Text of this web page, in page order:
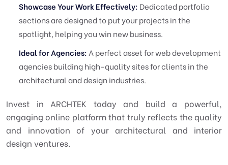
Showcase Your Work Effectively: Dedicated portfolio
sections are designed to put your projects in the
spotlight, helping you win new business.
Ideal for Agencies: A perfect asset for web development
agencies building high-quality sites for clients in the
architectural and design industries.
Invest in ARCHTEK today and build a powerful,
engaging online platform that truly reflects the quality
and innovation of your architectural and interior
design ventures.